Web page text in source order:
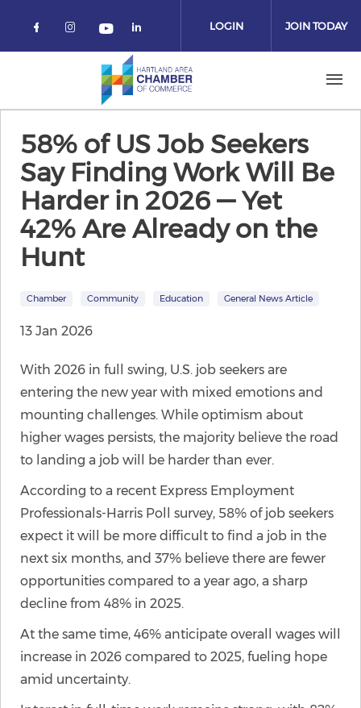
Check our social media on facebook
Check our social media on
Check our social media on
Check our social media
LOGIN JOIN TODAY
58% of US Job Seekers
Say Finding Work Will Be
Harder in 2026 — Yet
42% Are Already on the
Hunt
Chamber Community Education General News Article
13 Jan 2026
With 2026 in full swing, U.S. job seekers are
entering the new year with mixed emotions and
mounting challenges. While optimism about
higher wages persists, the majority believe the road
to landing a job will be harder than ever.
According to a recent Express Employment
Professionals-Harris Poll survey, 58% of job seekers
expect it will be more difficult to find a job in the
next six months, and 37% believe there are fewer
opportunities compared to a year ago, a sharp
decline from 48% in 2025.
At the same time, 46% anticipate overall wages will
increase in 2026 compared to 2025, fueling hope
amid uncertainty.